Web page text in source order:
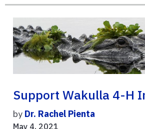
Support Wakulla 4-H
by Dr. Rachel Pienta
May 4, 2021